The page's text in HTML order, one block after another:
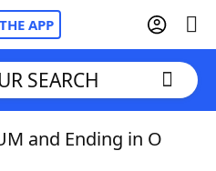
APP
SEARCH
and Ending in O